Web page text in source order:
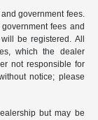
government fees.
fees and
be registered. All
which the dealer
not responsible for
notice; please
but may be